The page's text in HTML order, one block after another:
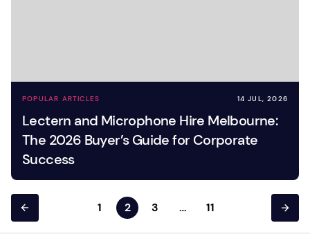
POPULAR ARTICLES 14 JUL, 2026
Lectern and Microphone Hire Melbourne:
The 2026 Buyer’s Guide for Corporate
Success
1 2 3 … 11